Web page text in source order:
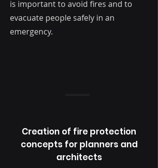
is important to avoid fires and to
evacuate people safely in an
emergency.
Creation of fire protection
concepts for planners and
architects